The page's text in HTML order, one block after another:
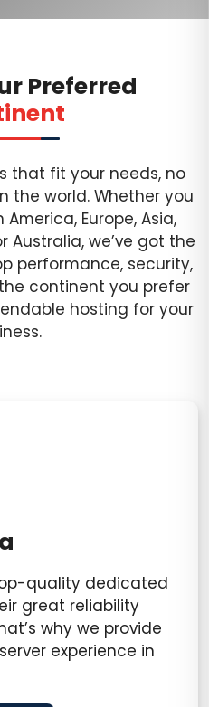
Preferred
that fit your needs, no
the world. Whether you
Europe, Asia,
Australia, we’ve got the
performance, security,
continent you prefer
hosting for your
quality dedicated
great reliability
why we provide
experience in